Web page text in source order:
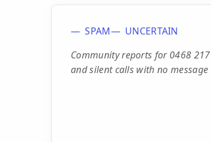
SPAM
UNCERTAIN
Community reports for 0468
and silent calls with no message